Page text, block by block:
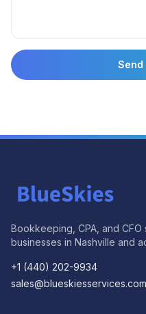
Send
Bookkeeping, CPA, and
businesses in Nashville and
+1 (440) 202-9934
sales@blueskiesservices.com